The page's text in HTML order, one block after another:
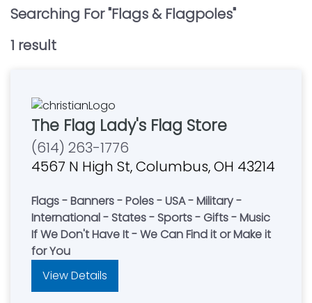
Searching For "Flags & Flagpoles"
1 result
The Flag Lady's Flag Store
(614) 263-1776
4567 N High St, Columbus, OH 43214
Flags - Banners - Poles - USA - Military -
International - States - Sports - Gifts - Music
If We Don't Have It - We Can Find it or Make it
for You
View Details